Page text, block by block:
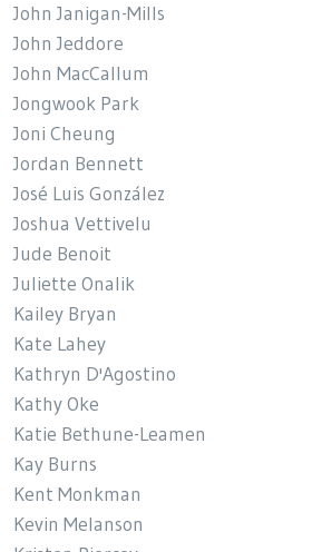
John Janigan-Mills
John Jeddore
John MacCallum
Jongwook Park
Joni Cheung
Jordan Bennett
José Luis González
Joshua Vettivelu
Jude Benoit
Juliette Onalik
Kailey Bryan
Kate Lahey
Kathryn D'Agostino
Kathy Oke
Katie Bethune-Leamen
Kay Burns
Kent Monkman
Kevin Melanson